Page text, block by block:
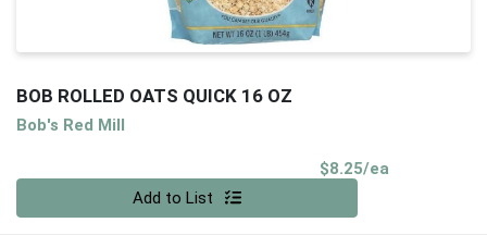
BOB ROLLED OATS QUICK 16 OZ
Bob's Red Mill
$8.25/ea
Add to List